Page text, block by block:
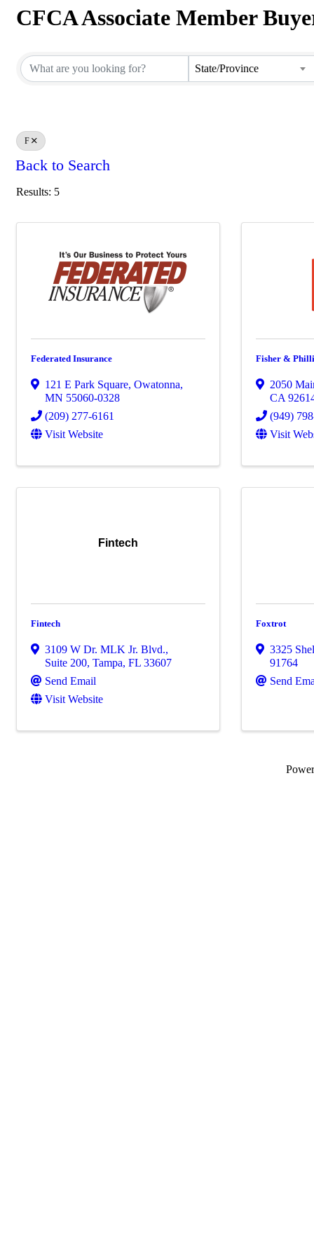
CFCA Associate Member
State/Province
F
Back to Search
Results: 5
Federated Insurance
121 E Park Square, Owatonna,
MN 55060-0328
(209) 277-6161
Visit Website
Fisher &
2050
CA
(949)
Visit
Fintech
Fintech
3109 W Dr. MLK Jr. Blvd.,
Suite 200, Tampa, FL 33607
Send Email
Visit Website
Foxtrot
3325
91764
Send